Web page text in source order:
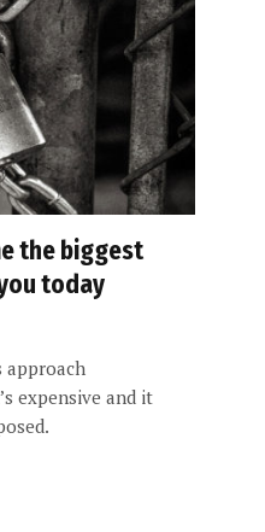
the biggest
today
approach
expensive and it